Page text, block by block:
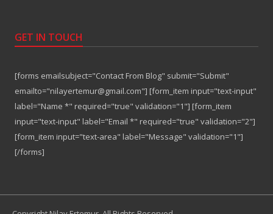
GET IN TOUCH
[forms emailsubject="Contact From Blog" submit="Submit"
emailto="nilayertemur@gmail.com"] [form_item input="text-input"
label="Name *" required="true" validation="1"] [form_item
input="text-input" label="Email *" required="true" validation="2"]
[form_item input="text-area" label="Message" validation="1"]
[/forms]